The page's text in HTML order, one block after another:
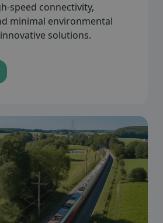
speed connectivity,
minimal environmental
solutions.